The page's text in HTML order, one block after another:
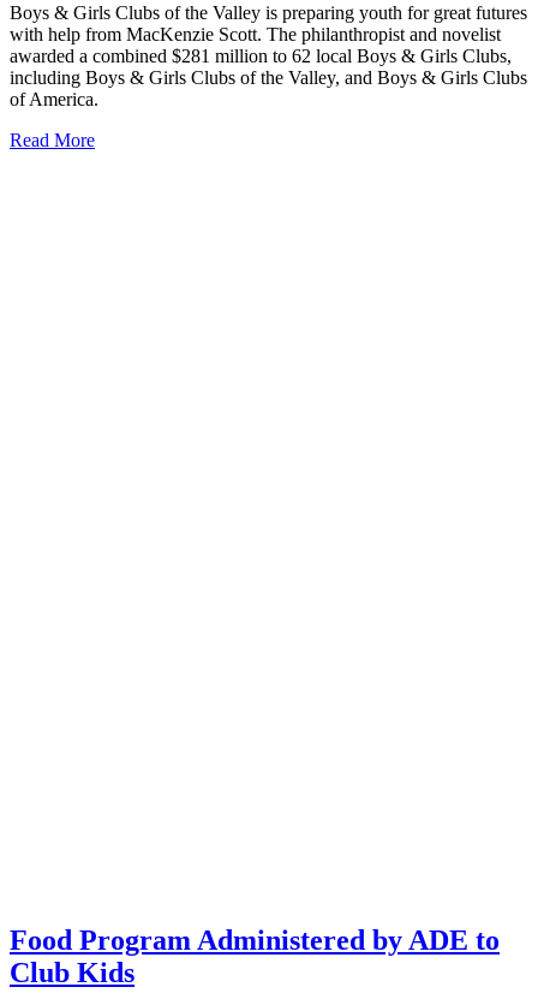
Boys & Girls Clubs of the Valley is preparing youth for great futures
with help from MacKenzie Scott. The philanthropist and novelist
awarded a combined $281 million to 62 local Boys & Girls Clubs,
including Boys & Girls Clubs of the Valley, and Boys & Girls Clubs
of America.
Read Moreabout Gift From Philanthropist MacKenzie Scott
Food Program Administered by ADE to
Club Kids